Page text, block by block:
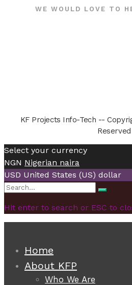
WE WOULD LOVE TO
KF Projects Info-Tech --
Reserved
Select your currency
NGN Nigerian naira
USD United States (US) dollar
Search
Search
Hit enter to search or ESC to
Home
About KFP
Who We Are